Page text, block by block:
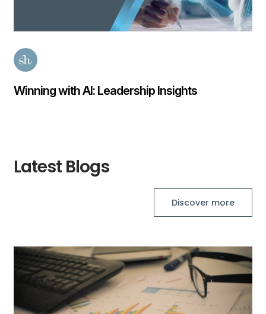
Latest Blogs
Discover more
Julia Hill
Associate Consultant